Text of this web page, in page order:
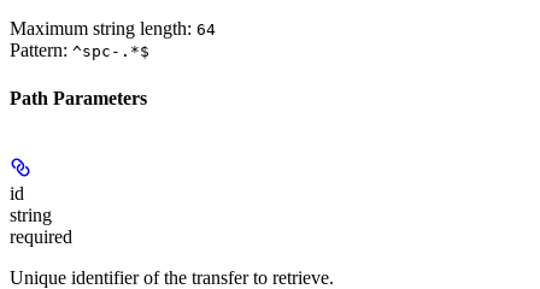
Maximum string length: 64
Pattern: ^spc-.*$
Path Parameters
id
string
required
Unique identifier of the transfer to retrieve.